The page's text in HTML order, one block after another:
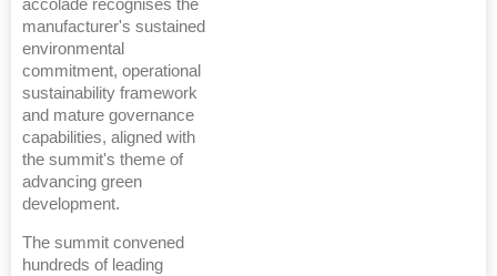
accolade recognises the
manufacturer's sustained
environmental
commitment, operational
sustainability framework
and mature governance
capabilities, aligned with
the summit's theme of
advancing green
development.
The summit convened
hundreds of leading